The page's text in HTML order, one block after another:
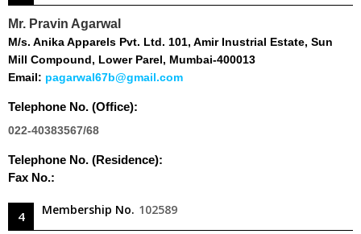
Mr. Pravin Agarwal
M/s. Anika Apparels Pvt. Ltd. 101, Amir Inustrial Estate, Sun
Mill Compound, Lower Parel, Mumbai-400013
Email: pagarwal67b@gmail.com
Telephone No. (Office):
022-40383567/68
Telephone No. (Residence):
Fax No.:
4 Membership No. 102589